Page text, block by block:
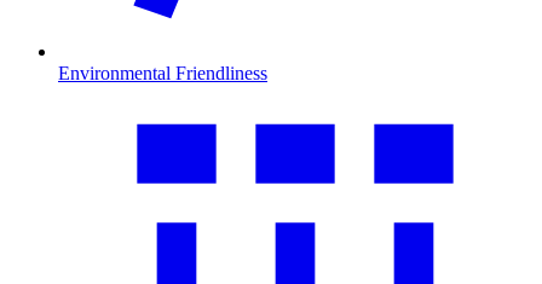
Environmental Friendliness